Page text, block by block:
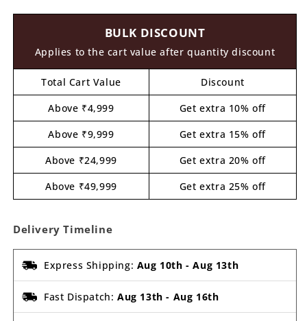
14
Design
14
BULK DISCOUNT
Applies to the cart value after quantity discount
Total Cart Value
Discount
Above ₹4,999
Get extra 10% off
Above ₹9,999
Get extra 15% off
Above ₹24,999
Get extra 20% off
Above ₹49,999
Get extra 25% off
Delivery Timeline
Express Shipping: Aug 10th -Aug 13th
Fast Dispatch: Aug 13th - Aug 16th